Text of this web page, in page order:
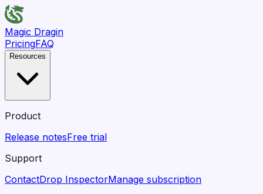
Magic Dragin
PricingFAQ
Resources
Product
Release notesFree trial
Support
ContactDrop InspectorManage subscription